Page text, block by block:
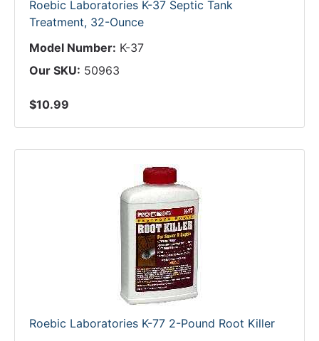
Roebic Laboratories K-37 Septic Tank
Treatment, 32-Ounce
Model Number: K-37
Our SKU: 50963
$10.99
Roebic Laboratories K-77 2-Pound Root Killer